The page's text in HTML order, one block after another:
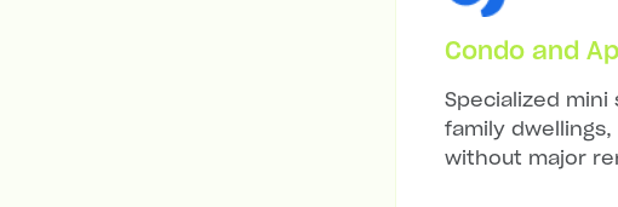
Condo and
Specialized
family
without major